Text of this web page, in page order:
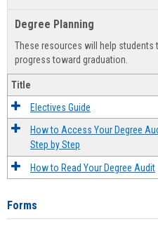
Degree Planning
These resources will help students
progress toward graduation.
Title
Electives Guide
How to Access Your Degree
Step by Step
How to Read Your Degree Audit
Forms